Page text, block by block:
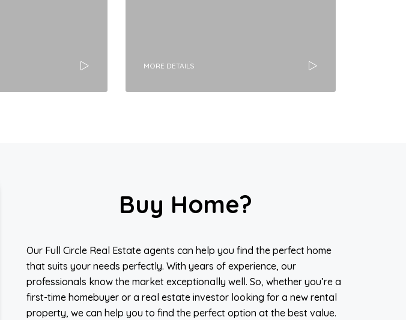
MORE DETAILS
Buy Home?
Our Full Circle Real Estate agents can help you find the perfect home
that suits your needs perfectly. With years of experience, our
professionals know the market exceptionally well. So, whether you’re a
first-time homebuyer or a real estate investor looking for a new rental
property, we can help you to find the perfect option at the best value.